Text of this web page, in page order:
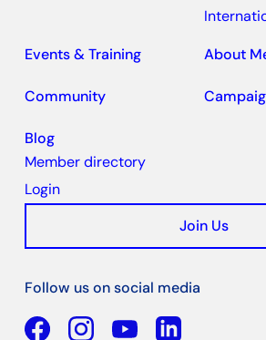
Events & Training
About
Community
Blog
Member directory
Login
Join Us
Follow us on social media
Facebook
YouTubeLinkedin